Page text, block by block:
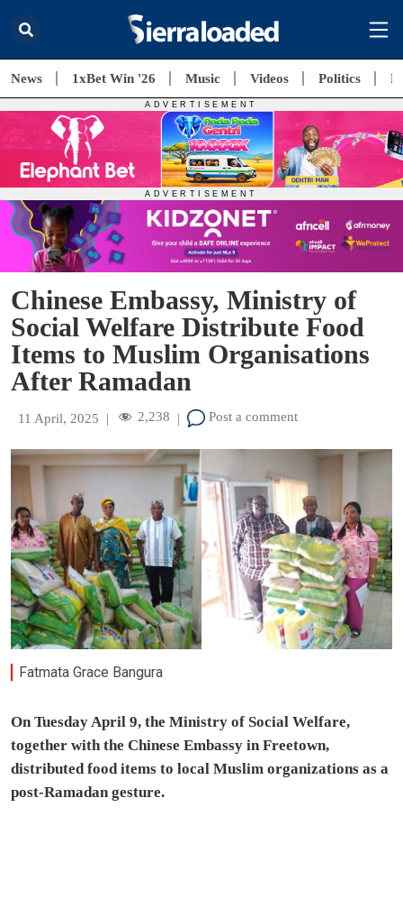
News 1xBet Win '26 Music Videos Politics
Chinese Embassy, Ministry of
Social Welfare Distribute Food
Items to Muslim Organisations
After Ramadan
11 April, 2025 | 2,238 | Post a comment
Fatmata Grace Bangura
On Tuesday April 9, the Ministry of Social Welfare,
together with the Chinese Embassy in Freetown,
distributed food items to local Muslim organizations as a
post-Ramadan gesture.